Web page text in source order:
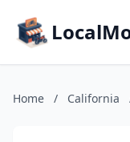
Home / California